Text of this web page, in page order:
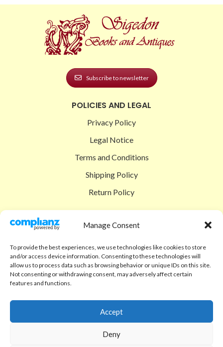
Manage Consent
To provide the best experiences, we use technologies like cookies to store
and/or access device information. Consenting to these technologies will
allow us to process data such as browsing behavior or unique IDs on this site.
Not consenting or withdrawing consent, may adversely affect certain
features and functions.
Accept
Deny
Subscribe to newsletter
POLICIES AND LEGAL
Privacy Policy
Legal Notice
Terms and Conditions
Shipping Policy
Return Policy
Shop
Checkout
Cart
Code of Ethics
FAQ